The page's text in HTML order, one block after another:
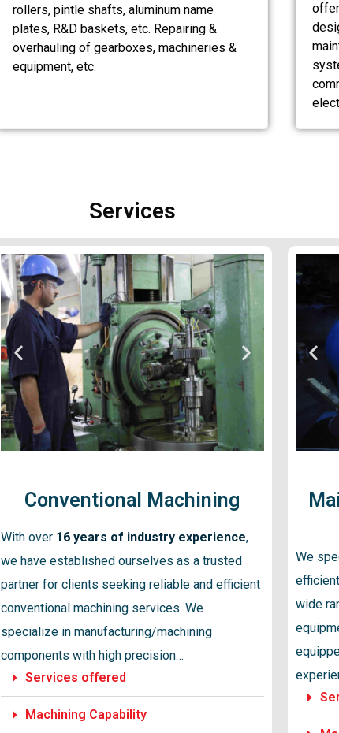
rollers, pintle shafts, aluminum name
plates, R&D baskets, etc. Repairing &
overhauling of gearboxes, machineries &
equipment, etc.
Services
Conventional Machining
With over 16 years of industry experience,
we have established ourselves as a trusted
partner for clients seeking reliable and efficient
conventional machining services. We
specialize in manufacturing/machining
components with high precision…
Services offered
Machining Capability
We
wide